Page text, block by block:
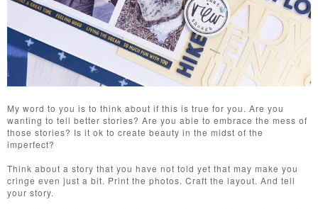
My word to you is to think about if this is true for you. Are you
wanting to tell better stories? Are you able to embrace the mess of
those stories? Is it ok to create beauty in the midst of the
imperfect?
Think about a story that you have not told yet that may make you
cringe even just a bit. Print the photos. Craft the layout. And tell
your story.